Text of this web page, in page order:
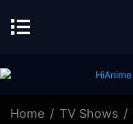
Home TV Shows